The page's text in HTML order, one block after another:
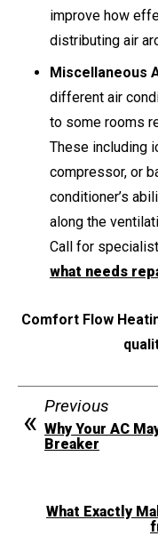
improve how
distributing air
Miscellaneous
different air
to some rooms
These including
compressor, or
conditioner’s
along the
Call for
what needs
Comfort Flow
Previous
Why Your AC
Breaker
What Exactly